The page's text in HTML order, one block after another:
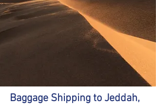
Baggage Shipping to Jeddah,